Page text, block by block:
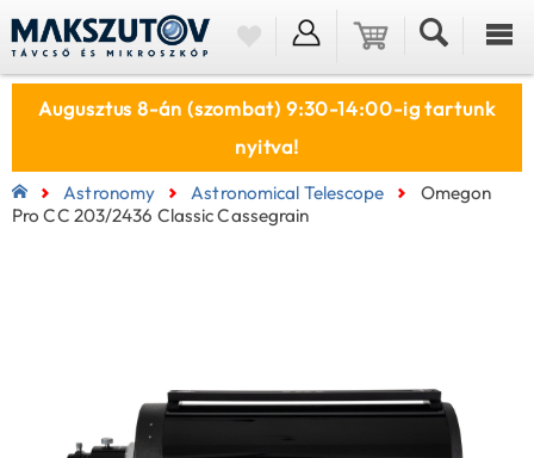
Augusztus 8-án (szombat) 9:30-14:00-ig tartunk
nyitva!
Astronomy Astronomical Telescope
Omegon
Pro CC 203/2436 Classic Cassegrain